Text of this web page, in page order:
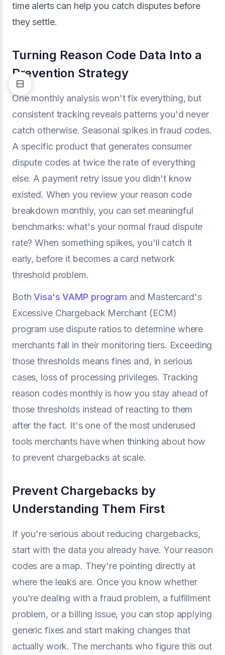
time alerts can help you catch disputes before
they settle.
Turning Reason Code Data Into a
Prevention Strategy
One monthly analysis won't fix everything, but
consistent tracking reveals patterns you'd never
catch otherwise. Seasonal spikes in fraud codes.
A specific product that generates consumer
dispute codes at twice the rate of everything
else. A payment retry issue you didn't know
existed. When you review your reason code
breakdown monthly, you can set meaningful
benchmarks: what's your normal fraud dispute
rate? When something spikes, you'll catch it
early, before it becomes a card network
threshold problem.
BothVisa's VAMP program and Mastercard's
Excessive Chargeback Merchant (ECM)
program use dispute ratios to determine where
merchants fall in their monitoring tiers. Exceeding
those thresholds means fines and, in serious
cases, loss of processing privileges. Tracking
reason codes monthly is how you stay ahead of
those thresholds instead of reacting to them
after the fact. It's one of the most underused
tools merchants have when thinking about how
to prevent chargebacks at scale.
Prevent Chargebacks by
Understanding Them First
If you're serious about reducing chargebacks,
start with the data you already have. Your reason
codes are a map. They're pointing directly at
where the leaks are. Once you know whether
you're dealing with a fraud problem, a fulfillment
problem, or a billing issue, you can stop applying
generic fixes and start making changes that
actually work. The merchants who figure this out